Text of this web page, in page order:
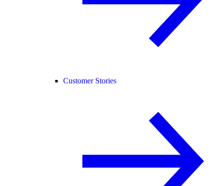
Customer Stories